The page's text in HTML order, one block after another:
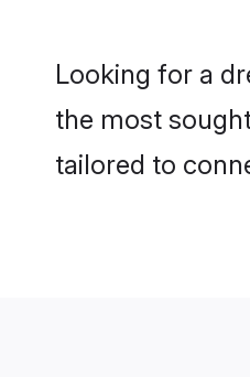
Looking for a
the most
tailored to